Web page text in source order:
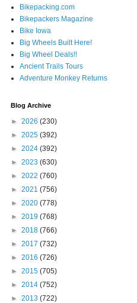
Bikepacking.com
Bikepackers Magazine
Bike Iowa
Big Wheels Built Here!
Big Wheel Deals!!
Ancient Trails Tours
Adventure Monkey Returns
Blog Archive
► 2026 (230)
► 2025 (392)
► 2024 (392)
► 2023 (630)
► 2022 (760)
► 2021 (756)
► 2020 (778)
► 2019 (768)
► 2018 (766)
► 2017 (732)
► 2016 (726)
► 2015 (705)
► 2014 (752)
► 2013 (722)